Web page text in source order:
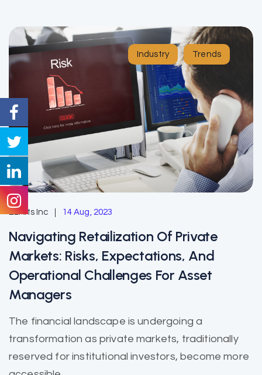
Industry Trends
EzAlts Inc 14 Aug, 2023
Navigating Retailization Of Private
Markets: Risks, Expectations, And
Operational Challenges For Asset
Managers
The financial landscape is undergoing a
transformation as private markets, traditionally
reserved for institutional investors, become more